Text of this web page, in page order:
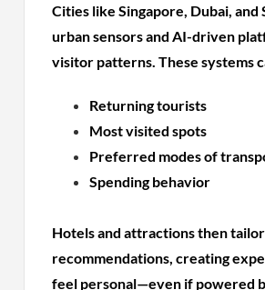
Cities like Singapore, Dubai, and
urban sensors and AI-driven
visitor patterns. These systems
Returning tourists
Most visited spots
Preferred modes of
Spending behavior
Hotels and attractions then tailor
recommendations, creating
feel personal—even if powered